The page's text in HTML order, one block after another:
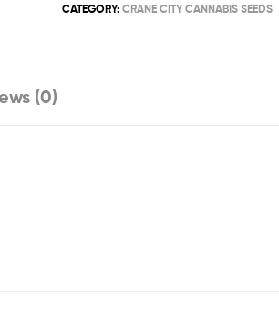
CATEGORY:CRANE CITY CANNABIS SEEDS
(0)